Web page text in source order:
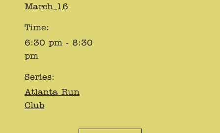
March 16
Time:
6:30 pm - 8:30
pm
Series:
Atlanta Run
Club